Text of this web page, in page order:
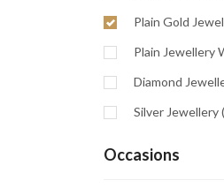
Plain Gold
Plain Jewellery
Diamond
Silver Jewellery
Occasions